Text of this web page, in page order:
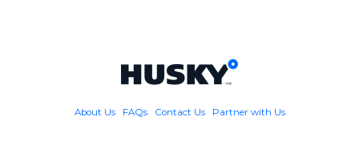
About Us FAQs Contact Us Partner with Us